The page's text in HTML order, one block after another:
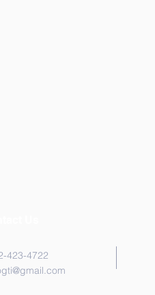
423-4722